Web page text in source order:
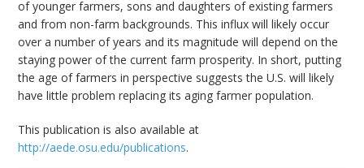
of younger farmers, sons and daughters of existing farmers
and from non-farm backgrounds. This influx will likely occur
over a number of years and its magnitude will depend on the
staying power of the current farm prosperity. In short, putting
the age of farmers in perspective suggests the U.S. will likely
have little problem replacing its aging farmer population.
This publication is also available at
http://aede.osu.edu/publications.